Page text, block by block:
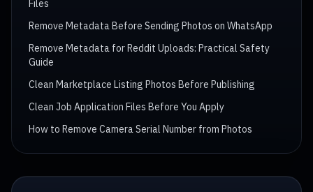
Files
Remove Metadata Before Sending Photos on WhatsApp
Remove Metadata for Reddit Uploads: Practical Safety
Guide
Clean Marketplace Listing Photos Before Publishing
Clean Job Application Files Before You Apply
How to Remove Camera Serial Number from Photos